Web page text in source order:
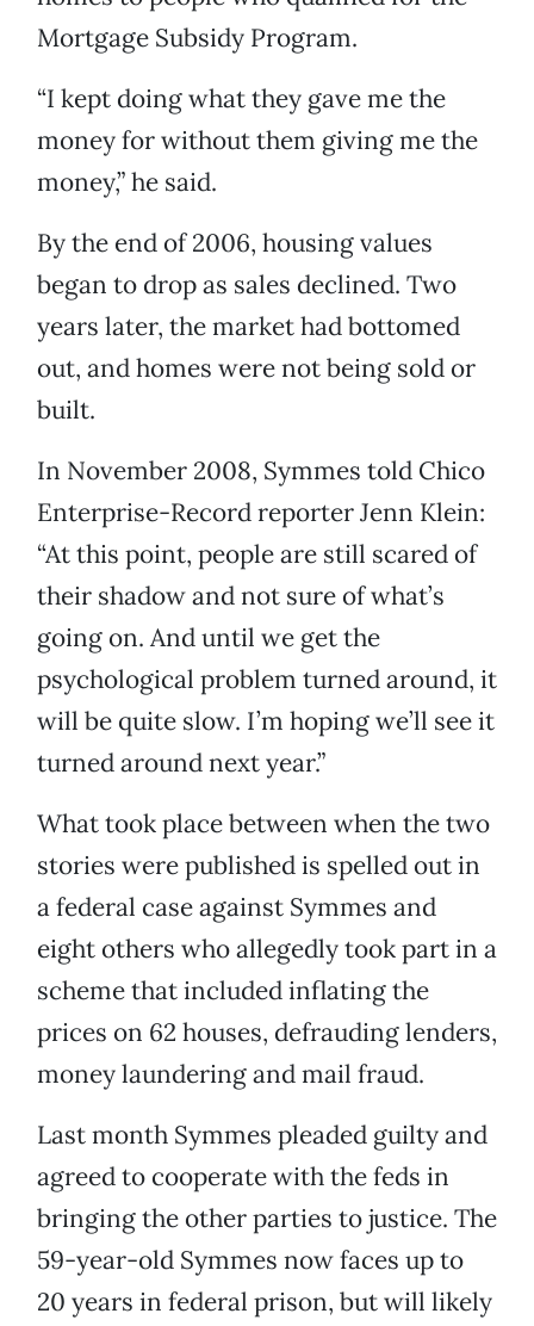
Mortgage Subsidy Program.
“I kept doing what they gave me the
money for without them giving me the
money,” he said.
By the end of 2006, housing values
began to drop as sales declined. Two
years later, the market had bottomed
out, and homes were not being sold or
built.
In November 2008, Symmes told Chico
Enterprise-Record reporter Jenn Klein:
“At this point, people are still scared of
their shadow and not sure of what’s
going on. And until we get the
psychological problem turned around, it
will be quite slow. I’m hoping we’ll see it
turned around next year.”
What took place between when the two
stories were published is spelled out in
a federal case against Symmes and
eight others who allegedly took part in a
scheme that included inflating the
prices on 62 houses, defrauding lenders,
money laundering and mail fraud.
Last month Symmes pleaded guilty and
agreed to cooperate with the feds in
bringing the other parties to justice. The
59-year-old Symmes now faces up to
20 years in federal prison, but will likely